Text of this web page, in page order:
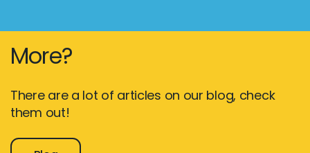
More?
There are a lot of articles on our blog, check
them out!